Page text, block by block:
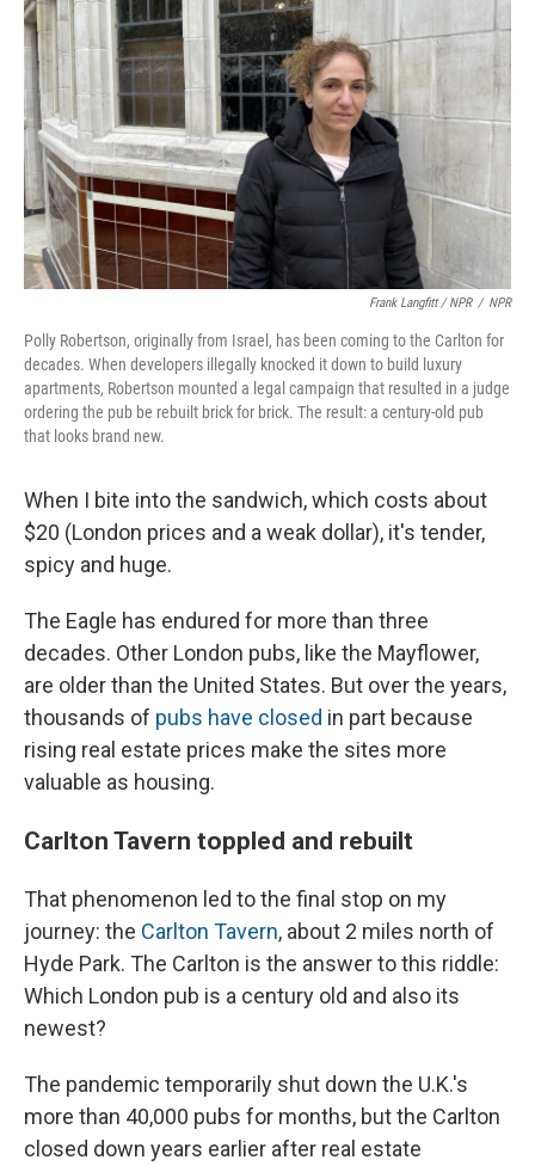
Frank Langfitt / NPR / NPR
Polly Robertson, originally from Israel, has been coming to the Carlton for
decades. When developers illegally knocked it down to build luxury
apartments, Robertson mounted a legal campaign that resulted in a judge
ordering the pub be rebuilt brick for brick. The result: a century-old pub
that looks brand new.
When I bite into the sandwich, which costs about
$20 (London prices and a weak dollar), it's tender,
spicy and huge.
The Eagle has endured for more than three
decades. Other London pubs, like the Mayflower,
are older than the United States. But over the years,
thousands of pubs have closed in part because
rising real estate prices make the sites more
valuable as housing.
Carlton Tavern toppled and rebuilt
That phenomenon led to the final stop on my
journey: the Carlton Tavern, about 2 miles north of
Hyde Park. The Carlton is the answer to this riddle:
Which London pub is a century old and also its
newest?
The pandemic temporarily shut down the U.K.'s
more than 40,000 pubs for months, but the Carlton
closed down years earlier after real estate